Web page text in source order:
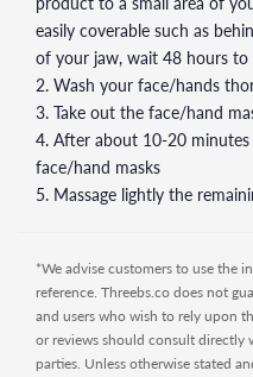
easily coverable such as
of your jaw, wait 48 hours to
2. Wash your face/hands
3. Take out the face/hand
4. After about 10-20
face/hand masks
5. Massage lightly the
*We advise customers to use the
reference. Threebs.co does not
and users who wish to rely upon
or reviews should consult directly
parties. Unless otherwise stated